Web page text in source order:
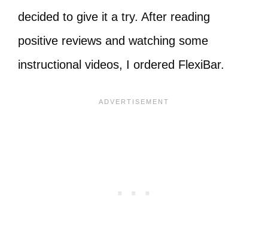
decided to give it a try. After reading
positive reviews and watching some
instructional videos, I ordered FlexiBar.